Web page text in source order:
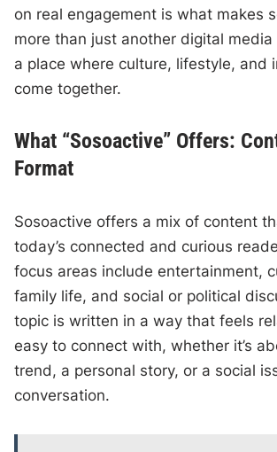
on real engagement is what makes
more than just another digital
a place where culture, lifestyle, and
come together.
What “Sosoactive” Offers:
Format
Sosoactive offers a mix of content
today’s connected and curious
focus areas include entertainment,
family life, and social or political
topic is written in a way that feels
easy to connect with, whether it’s
trend, a personal story, or a social
conversation.